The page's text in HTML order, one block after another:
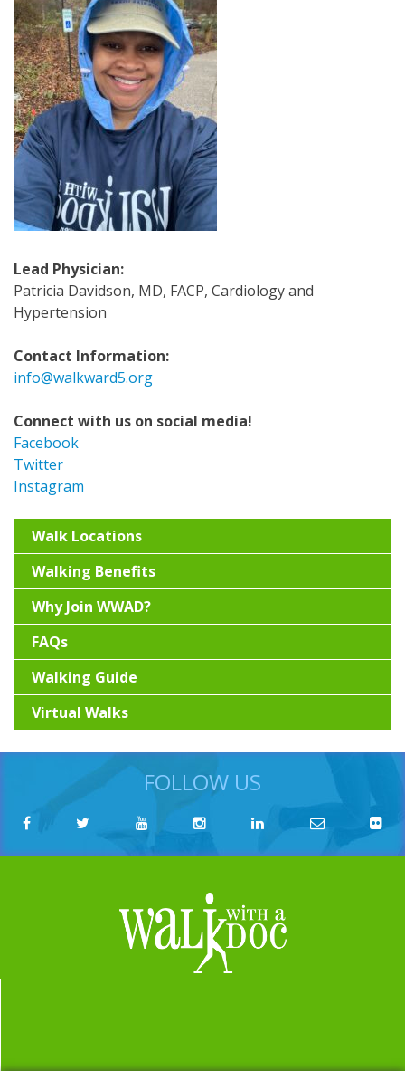
Lead Physician:
Patricia Davidson, MD, FACP, Cardiology and
Hypertension
Contact Information:
info@walkward5.org
Connect with us on social media!
Facebook
Twitter
Instagram
Walk Locations
Walking Benefits
Why Join WWAD?
FAQs
Walking Guide
Virtual Walks
FOLLOW US